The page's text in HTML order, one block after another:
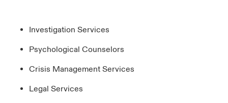
Investigation Services
Psychological Counselors
Crisis Management Services
Legal Services